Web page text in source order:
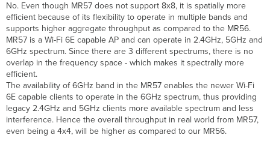
No. Even though MR57 does not support 8x8, it is spatially more
efficient because of its flexibility to operate in multiple bands and
supports higher aggregate throughput as compared to the MR56.
MR57 is a Wi-Fi 6E capable AP and can operate in 2.4GHz, 5GHz and
6GHz spectrum. Since there are 3 different spectrums, there is no
overlap in the frequency space - which makes it spectrally more
efficient.
The availability of 6GHz band in the MR57 enables the newer Wi-Fi
6E capable clients to operate in the 6GHz spectrum, thus providing
legacy 2.4GHz and 5GHz clients more available spectrum and less
interference. Hence the overall throughput in real world from MR57,
even being a 4x4, will be higher as compared to our MR56.